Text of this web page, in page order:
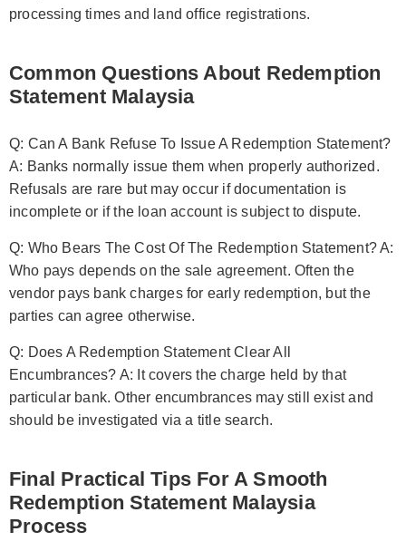
processing times and land office registrations.
Common Questions About Redemption
Statement Malaysia
Q: Can A Bank Refuse To Issue A Redemption Statement?
A: Banks normally issue them when properly authorized.
Refusals are rare but may occur if documentation is
incomplete or if the loan account is subject to dispute.
Q: Who Bears The Cost Of The Redemption Statement? A:
Who pays depends on the sale agreement. Often the
vendor pays bank charges for early redemption, but the
parties can agree otherwise.
Q: Does A Redemption Statement Clear All
Encumbrances? A: It covers the charge held by that
particular bank. Other encumbrances may still exist and
should be investigated via a title search.
Final Practical Tips For A Smooth
Redemption Statement Malaysia
Process